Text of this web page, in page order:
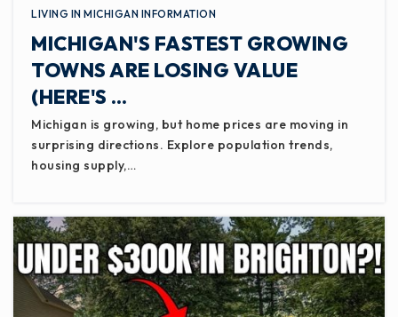
LIVING IN MICHIGAN INFORMATION
MICHIGAN'S FASTEST GROWING
TOWNS ARE LOSING VALUE
(HERE'S …
Michigan is growing, but home prices are moving in
surprising directions. Explore population trends,
housing supply,…